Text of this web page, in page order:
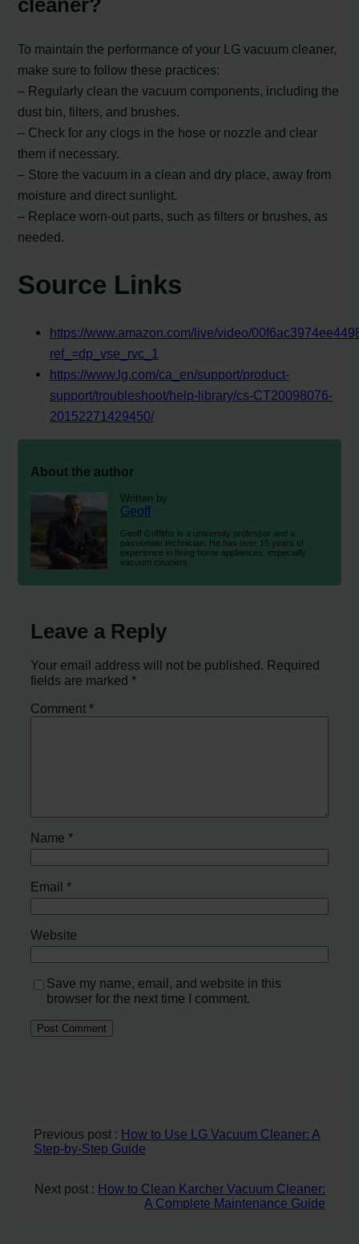
To maintain the performance of your LG vacuum cleaner,
make sure to follow these practices:
– Regularly clean the vacuum components, including the
dust bin, filters, and brushes.
– Check for any clogs in the hose or nozzle and clear
them if necessary.
– Store the vacuum in a clean and dry place, away from
moisture and direct sunlight.
– Replace worn-out parts, such as filters or brushes, as
needed.
Source Links
https://www.amazon.com/live/video/
ref_=dp_vse_rvc_1
https://www.lg.com/ca_en/support/product-
support/troubleshoot/help-library/cs-CT20098076-
20152271429450/
About the author
Written by
Geoff
Geoff Griffiths is a university professor and a
passionate technician. He has over 15 years of
experience in fixing home appliances, especially
vacuum cleaners.
Leave a Reply
Your email address will not be published. Required
fields are marked*
Comment*
Name*
Email*
Website
Save my name, email, and website in this
browser for the next time I comment.
Previous post : How to Use LG Vacuum Cleaner: A
Step-by-Step Guide
Next post : How to Clean Karcher Vacuum Cleaner:
A Complete Maintenance Guide